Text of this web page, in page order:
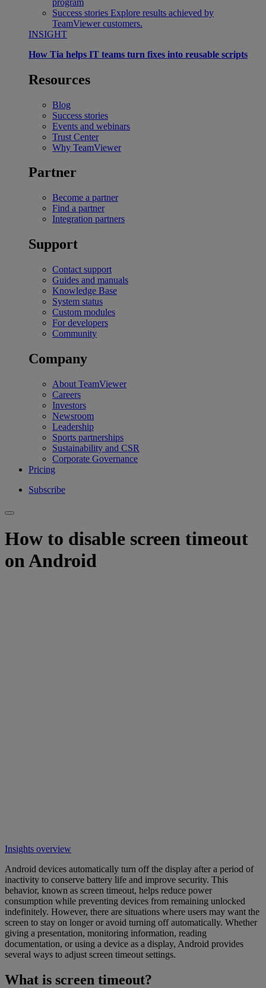
Success stories Explore results achieved by
TeamViewer customers.
INSIGHT
How Tia helps IT teams turn fixes into reusable scripts
Resources
Blog
Success stories
Events and webinars
Trust Center
Why TeamViewer
Partner
Become a partner
Find a partner
Integration partners
Support
Contact support
Guides and manuals
Knowledge Base
System status
Custom modules
For developers
Community
Company
About TeamViewer
Careers
Investors
Newsroom
Leadership
Sports partnerships
Sustainability and CSR
Corporate Governance
Pricing
Subscribe
How to disable screen timeout
on Android
Insights overview
Android devices automatically turn off the display after a period of
inactivity to conserve battery life and improve security. This
behavior, known as screen timeout, helps reduce power
consumption while preventing devices from remaining unlocked
indefinitely. However, there are situations where users may want the
screen to stay on longer or avoid turning off automatically. Whether
giving a presentation, monitoring information, reading
documentation, or using a device as a display, Android provides
several ways to adjust screen timeout settings.
What is screen timeout?